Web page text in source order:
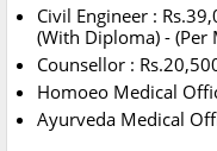
Civil Engineer :
(With Diploma) - (Per
Counsellor :
Homoeo Medical
Ayurveda Medical